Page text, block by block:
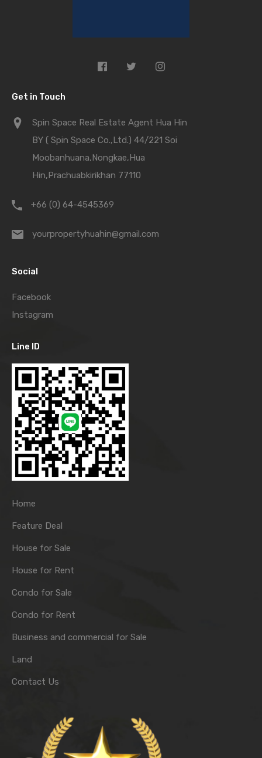
Get in Touch
Spin Space Real Estate Agent Hua Hin
BY ( Spin Space Co.,Ltd.) 44/221 Soi
Moobanhuana,Nongkae,Hua
Hin,Prachuabkirikhan 77110
+66 (0) 64-4545369
yourpropertyhuahin@gmail.com
Social
Facebook
Instagram
Line ID
Home
Feature Deal
House for Sale
House for Rent
Condo for Sale
Condo for Rent
Business and commercial for Sale
Land
Contact Us